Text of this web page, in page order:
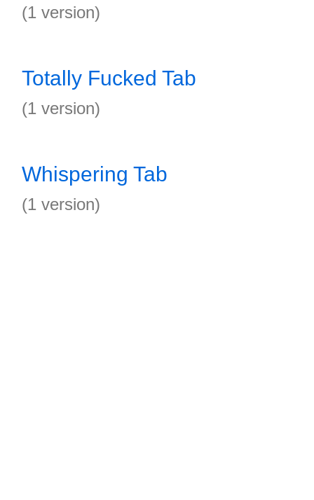
(1 version)
Totally Fucked Tab
(1 version)
Whispering Tab
(1 version)